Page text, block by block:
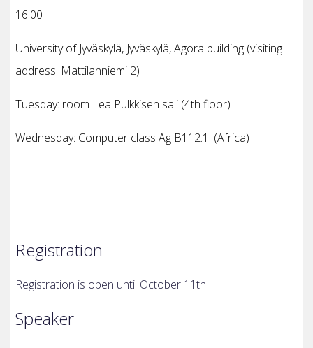
16:00
University of Jyväskylä, Jyväskylä, Agora building (visiting
address: Mattilanniemi 2)
Tuesday: room Lea Pulkkisen sali (4th floor)
Wednesday: Computer class Ag B112.1. (Africa)
Registration
Registration is open until October 11th .
Speaker